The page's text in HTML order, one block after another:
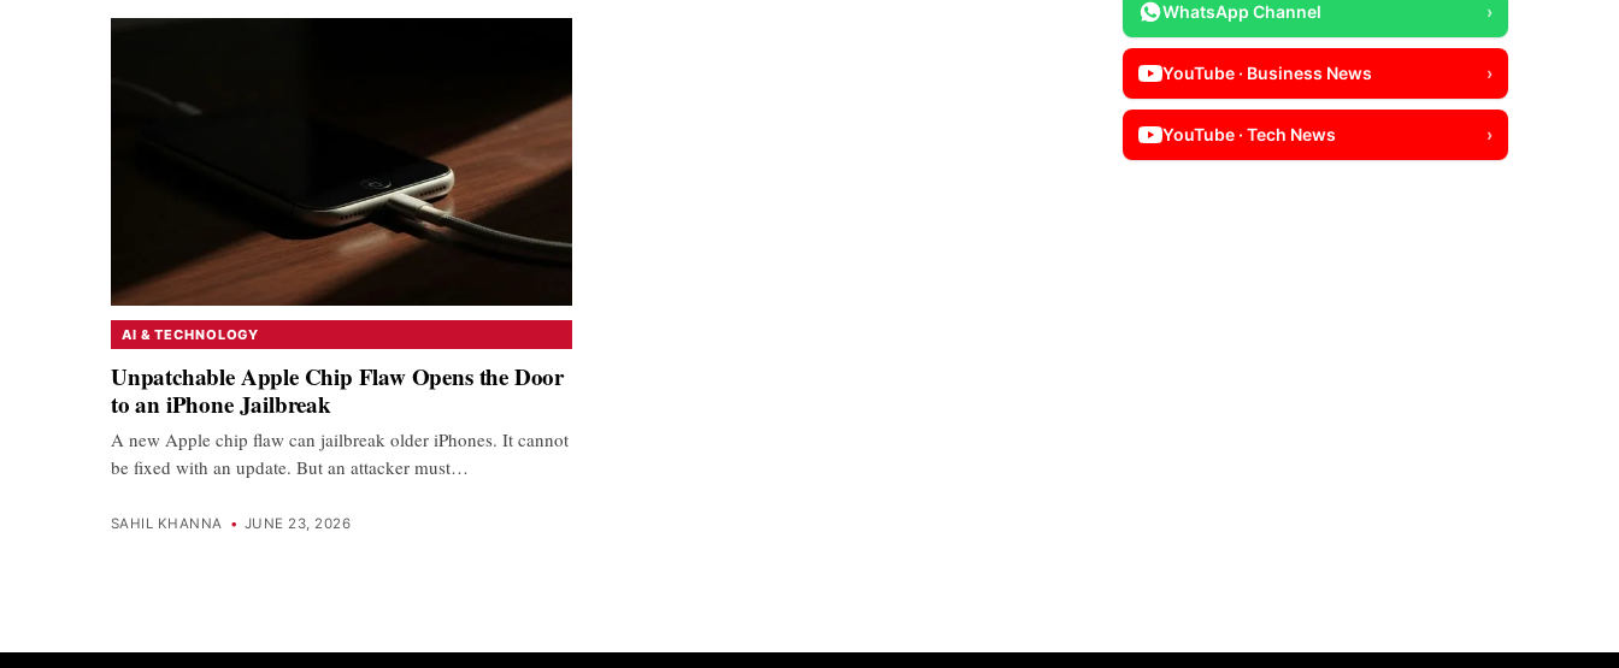
AI & TECHNOLOGY
Unpatchable Apple Chip Flaw Opens the Door
to an iPhone Jailbreak
A new Apple chip flaw can jailbreak older iPhones. It cannot
be fixed with an update. But an attacker must…
SAHIL KHANNA • JUNE 23, 2026
WhatsApp Channel ›
YouTube · Business News ›
YouTube · Tech News ›